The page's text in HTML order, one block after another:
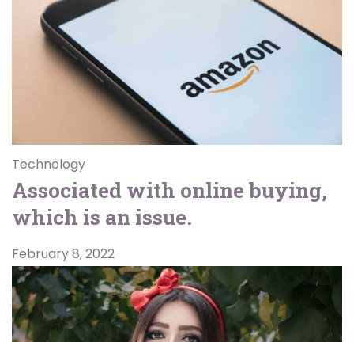
Technology
Associated with online buying,
which is an issue.
February 8, 2022